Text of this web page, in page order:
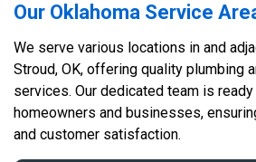
Our Oklahoma Service
We serve various locations in and
Stroud, OK, offering quality plumbing
services. Our dedicated team is
homeowners and businesses,
and customer satisfaction.